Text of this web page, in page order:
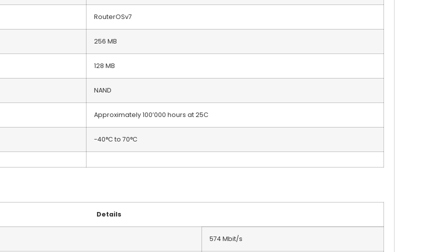
RouterOSv7
256 MB
128 MB
NAND
Approximately 100’000 hours at 25C
-40°C to 70°C
Details
574 Mbit/s